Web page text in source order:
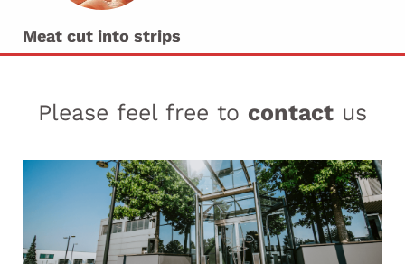
Meat cut into strips
Please feel free to contact us